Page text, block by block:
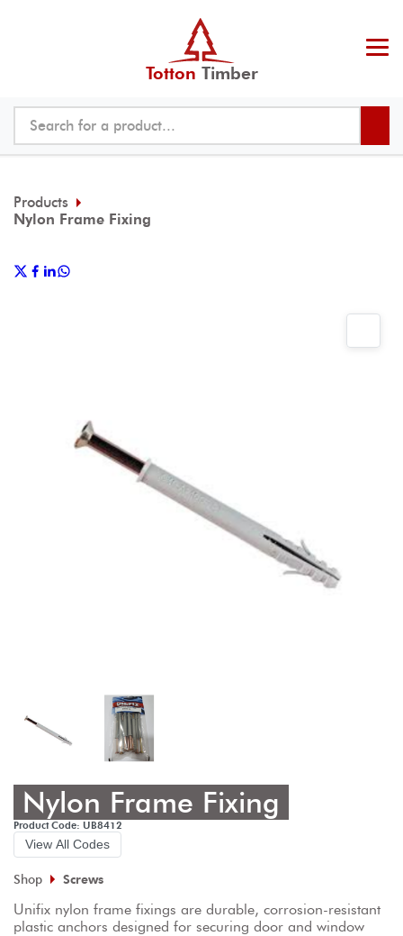
Totton Timber
Products
Nylon Frame Fixing
Nylon Frame Fixing
Product Code: UB8412
View All Codes
Shop Screws
Unifix nylon frame fixings are durable, corrosion-resistant
plastic anchors designed for securing door and window